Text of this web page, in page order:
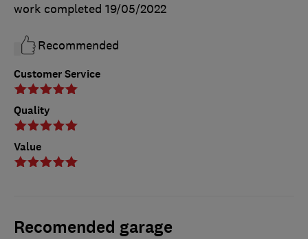
Customer Service
Quality
Value
work completed 19/05/2022
Recommended
Recomended garage